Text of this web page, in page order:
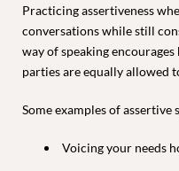
Practicing assertiveness
conversations while still
way of speaking
parties are equally allowed
Some examples of assertive
Voicing your needs